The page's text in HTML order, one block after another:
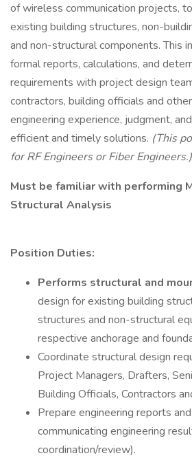
of wireless communication projects,
existing building structures, non-
and non-structural components. This
formal reports, calculations, and
requirements with project design
contractors, building officials and
engineering experience, judgment,
efficient and timely solutions. (This
for RF Engineers or Fiber Engineers.)
Must be familiar with performing
Structural Analysis
Position Duties:
Performs structural and
design for existing building
structures and non-structural
respective anchorage and
Coordinate structural design
Project Managers, Drafters,
Building Officials, Contractors
Prepare engineering reports
communicating engineering
coordination/review).